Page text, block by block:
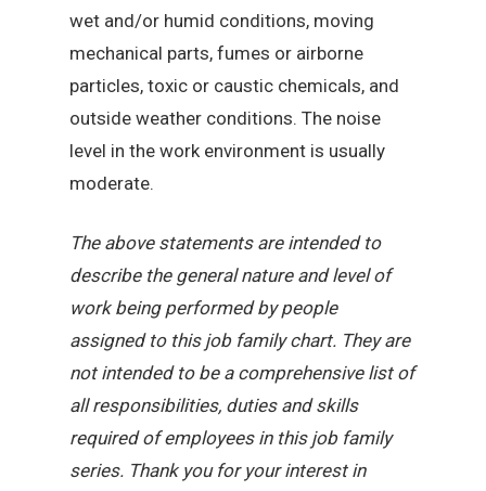
wet and/or humid conditions, moving
mechanical parts, fumes or airborne
particles, toxic or caustic chemicals, and
outside weather conditions. The noise
level in the work environment is usually
moderate.
The above statements are intended to
describe the general nature and level of
work being performed by people
assigned to this job family chart. They are
not intended to be a comprehensive list of
all responsibilities, duties and skills
required of employees in this job family
series. Thank you for your interest in